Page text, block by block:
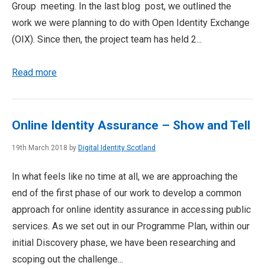
Group meeting. In the last blog post, we outlined the
work we were planning to do with Open Identity Exchange
(OIX). Since then, the project team has held 2...
Read more
Online Identity Assurance – Show and Tell
19th March 2018 by Digital Identity Scotland
In what feels like no time at all, we are approaching the
end of the first phase of our work to develop a common
approach for online identity assurance in accessing public
services. As we set out in our Programme Plan, within our
initial Discovery phase, we have been researching and
scoping out the challenge...